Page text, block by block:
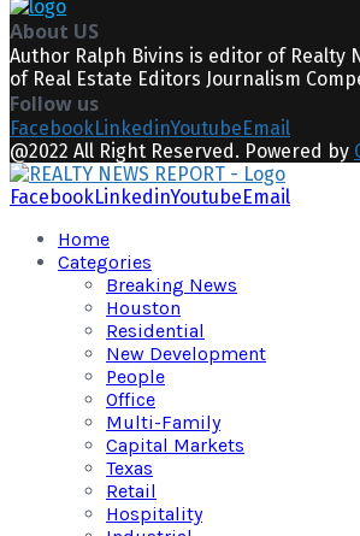
About US
Author Ralph Bivins is editor of Realty
of Real Estate Editors Journalism
Follow us
FacebookLinkedinYoutube Email
@2022 All Right Reserved. Powered by
FacebookLinkedinYoutube Email
Home
Categories
Breaking News
Houston
Residential
New Development
People
Office
Multi-Family
Capital Markets
Texas
Retail
Hospitality